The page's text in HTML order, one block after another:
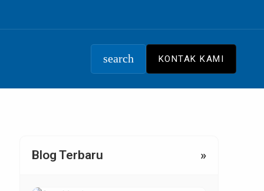
search KONTAK KAMI
Blog Terbaru »